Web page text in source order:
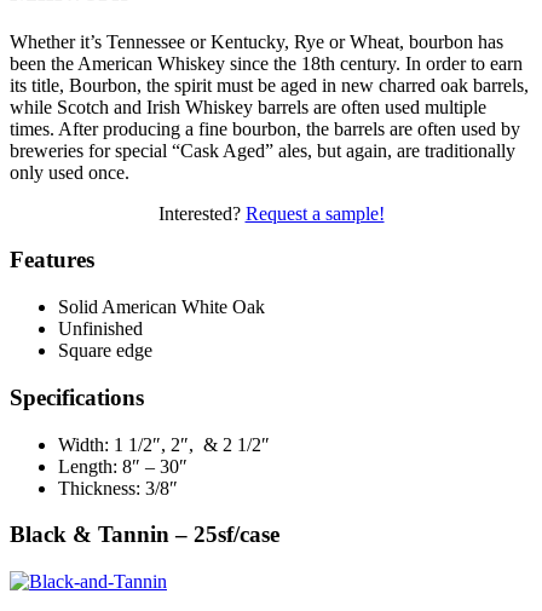
Whether it’s Tennessee or Kentucky, Rye or Wheat, bourbon has
been the American Whiskey since the 18th century. In order to earn
its title, Bourbon, the spirit must be aged in new charred oak barrels,
while Scotch and Irish Whiskey barrels are often used multiple
times. After producing a fine bourbon, the barrels are often used by
breweries for special “Cask Aged” ales, but again, are traditionally
only used once.
Interested? Request a sample!
Features
Solid American White Oak
Unfinished
Square edge
Specifications
Width: 1 1/2″, 2″, & 2 1/2″
Length: 8″ – 30″
Thickness: 3/8″
Black & Tannin – 25sf/case